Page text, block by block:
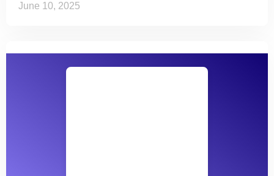
June 10, 2025